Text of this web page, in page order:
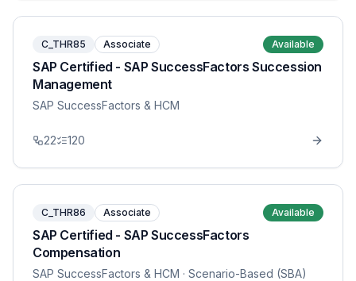
C_THR85 Associate Available
SAP Certified - SAP SuccessFactors Succession
Management
SAP SuccessFactors & HCM
22 120
C_THR86 Associate Available
SAP Certified - SAP SuccessFactors
Compensation
SAP SuccessFactors & HCM · Scenario-Based (SBA)